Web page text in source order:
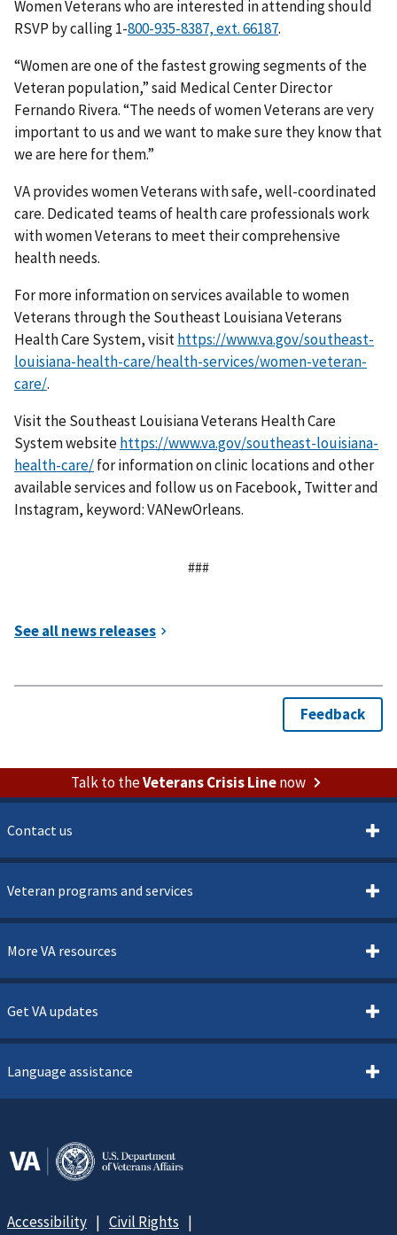
Women Veterans who are interested in attending should
RSVP by calling 1-
.
“Women are one of the fastest growing segments of the
Veteran population,” said Medical Center Director
Fernando Rivera. “The needs of women Veterans are very
important to us and we want to make sure they know that
we are here for them.”
VA provides women Veterans with safe, well-coordinated
care. Dedicated teams of health care professionals work
with women Veterans to meet their comprehensive
health needs.
For more information on services available to women
Veterans through the Southeast Louisiana Veterans
Health Care System, visithttps://www.va.gov/southeast-
louisiana-health-care/health-services/women-veteran-
care/.
Visit the Southeast Louisiana Veterans Health Care
System websitehttps://www.va.gov/southeast-louisiana-
health-care/for information on clinic locations and other
available services and follow us on Facebook, Twitter and
Instagram, keyword: VANewOrleans.
###
Talk to theVeterans Crisis Linenow
Contact us
Veteran programs and services
More VA resources
Get VA updates
Language assistance
Accessibility Civil Rights